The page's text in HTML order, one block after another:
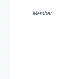
Member